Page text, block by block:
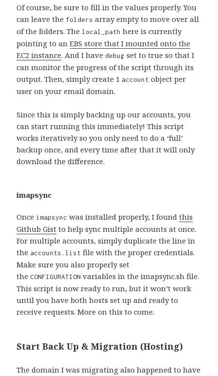
Of course, be sure to fill in the values properly. You
can leave the folders array empty to move over all
of the folders. Thelocal_path here is currently
pointing to anEBS store that I mounted onto the
EC2 instance. And I havedebug set to true so that I
can monitor the progress of the script through its
output. Then, simply create 1 account object per
user on your email domain.
Since this is simply backing up our accounts, you
can start running this immediately! This script
works iteratively so you only need to do a ‘full’
backup once, and every time after that it will only
download the difference.
imapsync
Once imapsync was installed properly, I foundthis
Github Gist to help sync multiple accounts at once.
For multiple accounts, simply duplicate the line in
the accounts.list file with the proper credentials.
Make sure you also properly set
theCONFIGURATION variables in the imapsync.sh file.
This script is now ready to run, but it won’t work
until you have both hosts set up and ready to
receive requests. More on this to come.
Start Back Up & Migration (Hosting)
The domain I was migrating also happened to have